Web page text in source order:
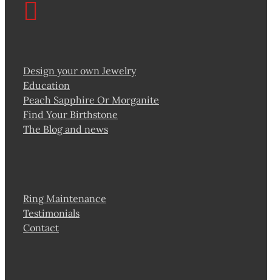
Design your own Jewelry
Education
Peach Sapphire Or Morganite
Find Your Birthstone
The Blog and news
Ring Maintenance
Testimonials
Contact